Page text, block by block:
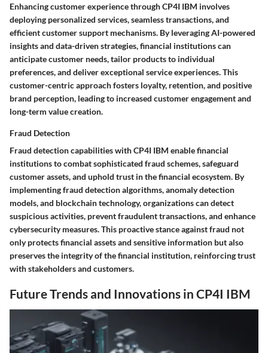
Enhancing customer experience through CP4I IBM involves
deploying personalized services, seamless transactions, and
efficient customer support mechanisms. By leveraging AI-powered
insights and data-driven strategies, financial institutions can
anticipate customer needs, tailor products to individual
preferences, and deliver exceptional service experiences. This
customer-centric approach fosters loyalty, retention, and positive
brand perception, leading to increased customer engagement and
long-term value creation.
Fraud Detection
Fraud detection capabilities with CP4I IBM enable financial
institutions to combat sophisticated fraud schemes, safeguard
customer assets, and uphold trust in the financial ecosystem. By
implementing fraud detection algorithms, anomaly detection
models, and blockchain technology, organizations can detect
suspicious activities, prevent fraudulent transactions, and enhance
cybersecurity measures. This proactive stance against fraud not
only protects financial assets and sensitive information but also
preserves the integrity of the financial institution, reinforcing trust
with stakeholders and customers.
Future Trends and Innovations in CP4I IBM